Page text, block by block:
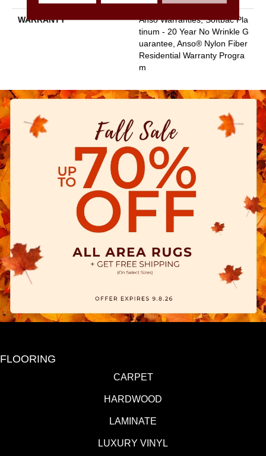
WARRANTY
Anso Warranties, Softbac Pla
Tinum - 20 Year No Wrinkle G
Uarantee, Anso® Nylon Fiber
Residential Warranty Progra
M
FLOORING
CARPET
HARDWOOD
LAMINATE
LUXURY VINYL